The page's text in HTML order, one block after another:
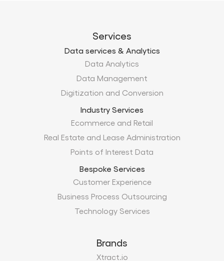
Services
Data services & Analytics
Data Analytics
Data Management
Digitization and Conversion
Industry Services
Ecommerce and Retail
Real Estate and Lease Administration
Points of Interest Data
Bespoke Services
Customer Experience
Business Process Outsourcing
Technology Services
Brands
Xtract.io